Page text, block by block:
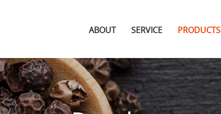
ABOUT SERVICE PRODUCTS